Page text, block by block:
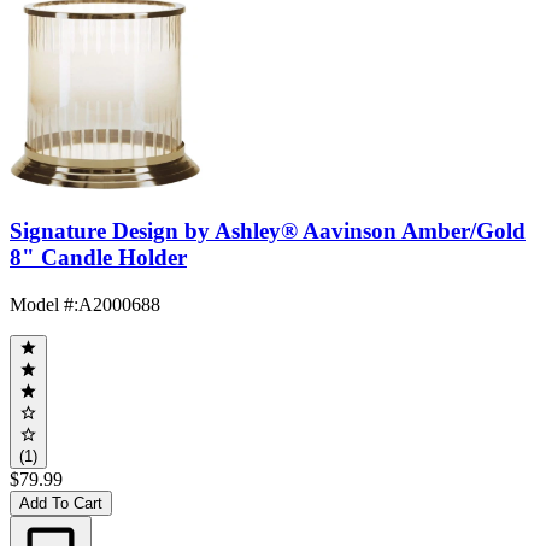
Signature Design by Ashley® Aavinson Amber/Gold
8" Candle Holder
Model #:A2000688
(1)
$79.99
Add To Cart